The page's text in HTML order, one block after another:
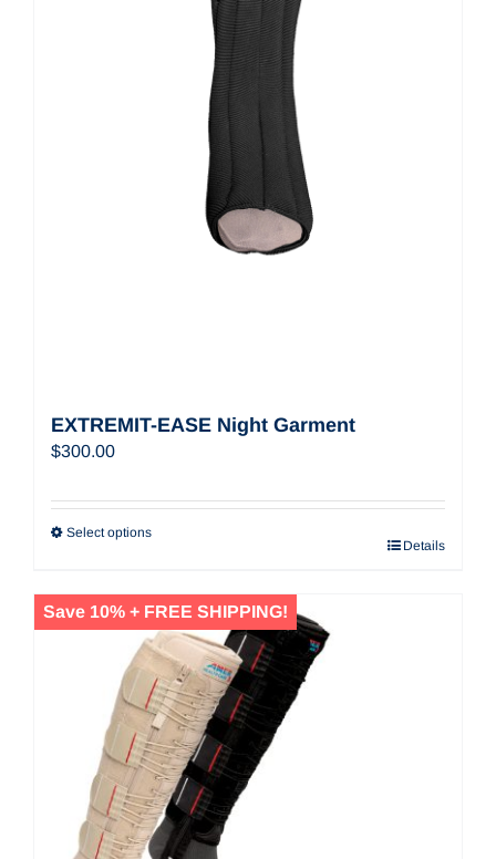
EXTREMIT-EASE Night Garment
$300.00
Select options
Details
Save 10% + FREE SHIPPING!